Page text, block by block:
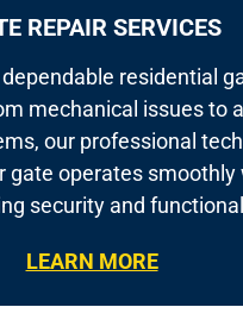
REPAIR SERVICES
residential
mechanical issues to
our professional
gate operates smoothly
security and
LEARN MORE